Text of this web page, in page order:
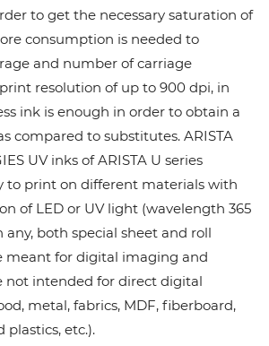
to get the necessary saturation of
consumption is needed to
and number of carriage
resolution of up to 900 dpi, in
ink is enough in order to obtain a
compared to substitutes. ARISTA
UV inks of ARISTA U series
to print on different materials with
of LED or UV light (wavelength 365
both special sheet and roll
meant for digital imaging and
not intended for direct digital
metal, fabrics, MDF, fiberboard,
plastics, etc.).